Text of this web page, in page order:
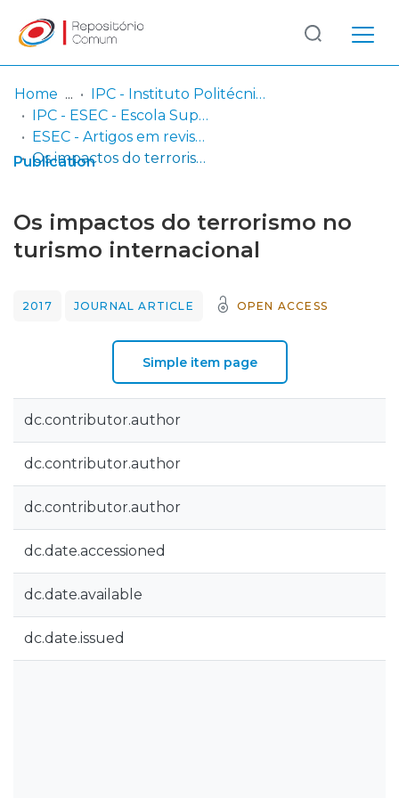
Communities
& Collections
Log
In
(current)
Home
IPC - Instituto Politécnico de Coimbra
IPC - ESEC - Escola Superior de Educação de Coimbra
ESEC - Artigos em revistas
Os impactos do terrorismo no turismo internacional
Publication
Os impactos do terrorismo no
turismo internacional
2017 JOURNAL ARTICLE OPEN ACCESS
Simple item page
dc.contributor.author
dc.contributor.author
dc.contributor.author
dc.date.accessioned
dc.date.available
dc.date.issued